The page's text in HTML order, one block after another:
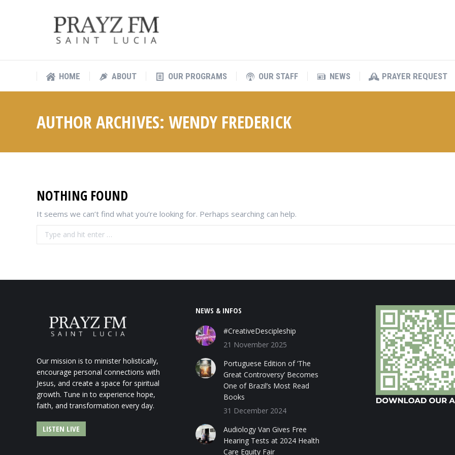
HOME ABOUT OUR PROGRAMS OUR STAFF NEWS PRAYER REQUEST
AUTHOR ARCHIVES: WENDY FREDERICK
NOTHING FOUND
It seems we can’t find what you’re looking for. Perhaps searching can help.
Search:
Our mission is to minister holistically,
encourage personal connections with
Jesus, and create a space for spiritual
growth. Tune in to experience hope,
faith, and transformation every day.
LISTEN LIVE
NEWS & INFOS
#CreativeDescipleship
21 November 2025
Portuguese Edition of ‘The
Great Controversy’ Becomes
One of Brazil’s Most Read
Books
31 December 2024
Audiology Van Gives Free
Hearing Tests at 2024 Health
Care Equity Fair
HOME ABOUT